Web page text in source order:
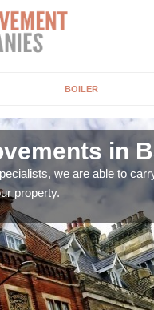
BOILER
in
we are able to
property.